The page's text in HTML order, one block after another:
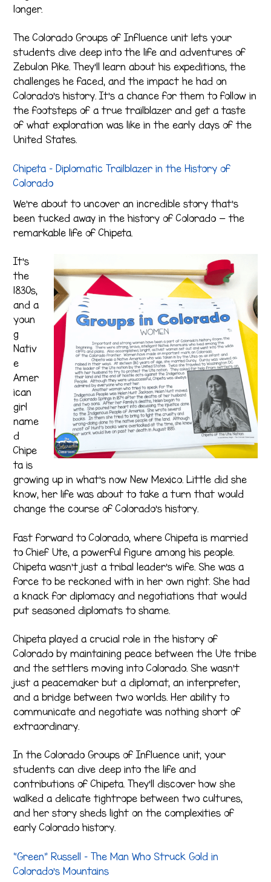
longer.
The Colorado Groups of Influence unit lets your
students dive deep into the life and adventures of
Zebulon Pike. They’ll learn about his expeditions, the
challenges he faced, and the impact he had on
Colorado’s history. It’s a chance for them to follow in
the footsteps of a true trailblazer and get a taste
of what exploration was like in the early days of the
United States.
Chipeta – Diplomatic Trailblazer in the History of
Colorado
We’re about to uncover an incredible story that’s
been tucked away in the history of Colorado — the
remarkable life of Chipeta.
It’s
the
1830s,
and a
youn
g
Nativ
e
Amer
ican
girl
name
d
Chipe
ta is
growing up in what’s now New Mexico. Little did she
know, her life was about to take a turn that would
change the course of Colorado’s history.
Fast forward to Colorado, where Chipeta is married
to Chief Ute, a powerful figure among his people.
Chipeta wasn’t just a tribal leader’s wife. She was a
force to be reckoned with in her own right. She had
a knack for diplomacy and negotiations that would
put seasoned diplomats to shame.
Chipeta played a crucial role in the history of
Colorado by maintaining peace between the Ute tribe
and the settlers moving into Colorado. She wasn’t
just a peacemaker but a diplomat, an interpreter,
and a bridge between two worlds. Her ability to
communicate and negotiate was nothing short of
extraordinary.
In the Colorado Groups of Influence unit, your
students can dive deep into the life and
contributions of Chipeta. They’ll discover how she
walked a delicate tightrope between two cultures,
and her story sheds light on the complexities of
early Colorado history.
“Green” Russell – The Man Who Struck Gold in
Colorado’s Mountains